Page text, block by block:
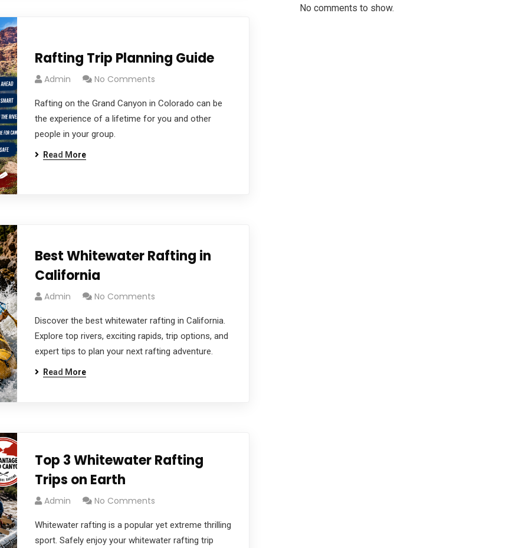
Rafting Trip Planning Guide
Admin No Comments
Rafting on the Grand Canyon in Colorado can be
the experience of a lifetime for you and other
people in your group.
Read More
Best Whitewater Rafting in
California
Admin No Comments
Discover the best whitewater rafting in California.
Explore top rivers, exciting rapids, trip options, and
expert tips to plan your next rafting adventure.
Read More
Top 3 Whitewater Rafting
Trips on Earth
Admin No Comments
Whitewater rafting is a popular yet extreme thrilling
sport. Safely enjoy your whitewater rafting trip
No comments to show.